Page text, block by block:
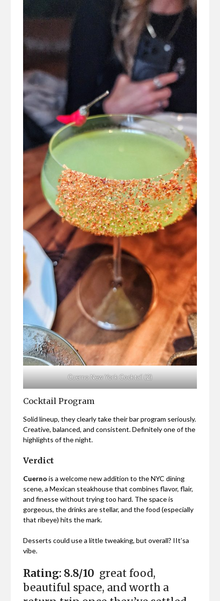
Cuerno New York Cocktail (2)
Cocktail Program
Solid lineup, they clearly take their bar program seriously.
Creative, balanced, and consistent. Definitely one of the
highlights of the night.
Verdict
Cuerno is a welcome new addition to the NYC dining
scene, a Mexican steakhouse that combines flavor, flair,
and finesse without trying too hard. The space is
gorgeous, the drinks are stellar, and the food (especially
that ribeye) hits the mark.
Desserts could use a little tweaking, but overall? IIt’sa
vibe.
Rating: 8.8/10 great food,
beautiful space, and worth a